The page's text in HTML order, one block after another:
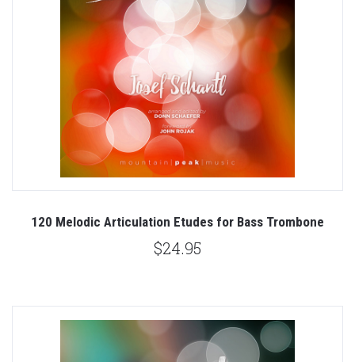
120 Melodic Articulation Etudes for Bass Trombone
$24.95